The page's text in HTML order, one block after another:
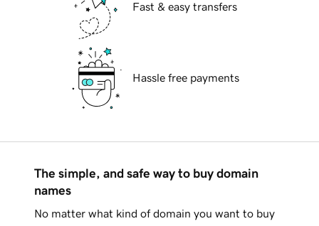
Fast & easy transfers
Hassle free payments
The simple, and safe way to buy domain
names
No matter what kind of domain you want to buy